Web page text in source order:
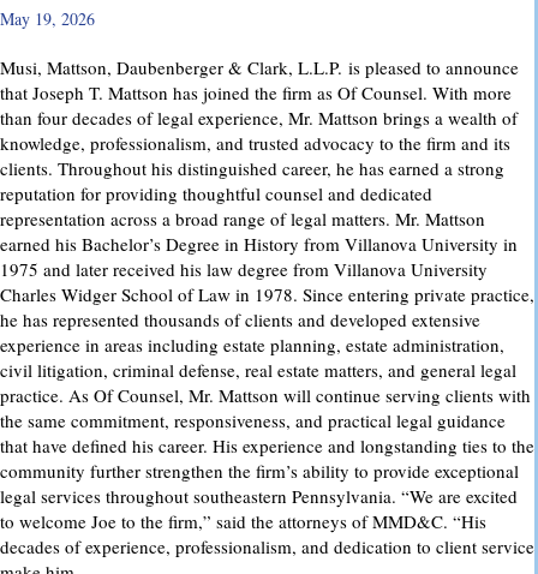
May 19, 2026
Musi, Mattson, Daubenberger & Clark, L.L.P. is pleased to announce
that Joseph T. Mattson has joined the firm as Of Counsel. With more
than four decades of legal experience, Mr. Mattson brings a wealth of
knowledge, professionalism, and trusted advocacy to the firm and its
clients. Throughout his distinguished career, he has earned a strong
reputation for providing thoughtful counsel and dedicated
representation across a broad range of legal matters. Mr. Mattson
earned his Bachelor’s Degree in History from Villanova University in
1975 and later received his law degree from Villanova University
Charles Widger School of Law in 1978. Since entering private practice,
he has represented thousands of clients and developed extensive
experience in areas including estate planning, estate administration,
civil litigation, criminal defense, real estate matters, and general legal
practice. As Of Counsel, Mr. Mattson will continue serving clients with
the same commitment, responsiveness, and practical legal guidance
that have defined his career. His experience and longstanding ties to the
community further strengthen the firm’s ability to provide exceptional
legal services throughout southeastern Pennsylvania. “We are excited
to welcome Joe to the firm,” said the attorneys of MMD&C. “His
decades of experience, professionalism, and dedication to client service